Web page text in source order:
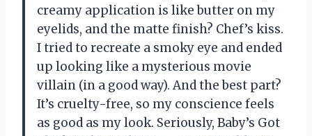
creamy application is like butter on my
eyelids, and the matte finish? Chef’s kiss.
I tried to recreate a smoky eye and ended
up looking like a mysterious movie
villain (in a good way). And the best part?
It’s cruelty-free, so my conscience feels
as good as my look. Seriously, Baby’s Got